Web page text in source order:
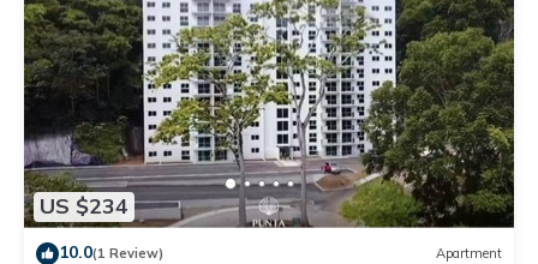
US $234
10.0(1 Review) Apartment